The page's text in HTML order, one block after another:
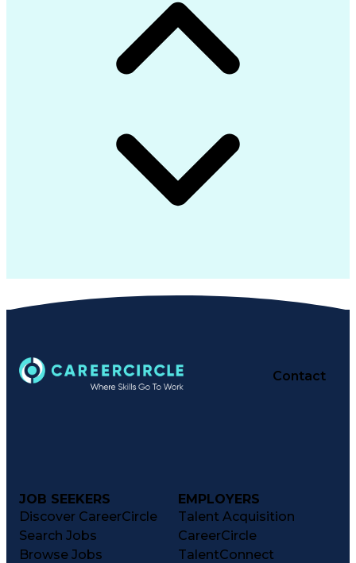
Contact
JOB SEEKERS
Discover CareerCircle
Search Jobs
Browse Jobs
EMPLOYERS
Talent Acquisition
CareerCircle
TalentConnect